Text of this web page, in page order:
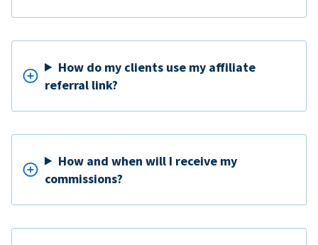
How do my clients use my affiliate
referral link?
How and when will I receive my
commissions?